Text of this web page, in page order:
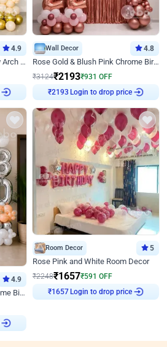
4.9
Black Gold Premium Birthday Arch Decor
Wall Decor 4.8
Rose Gold & Blush Pink Chrome Birthday Arch Decor
₹3124₹2193₹931 OFF
₹2193Login to drop price
4.9
Luxury Peach and Silver Chrome Birthday Decoration With Flowers on Wall
Room Decor 5
Rose Pink and White Room Decor
₹2248₹1657₹591 OFF
₹1657Login to drop price